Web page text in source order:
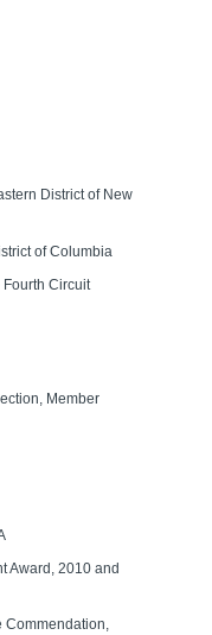
District of New
of Columbia
Fourth Circuit
Member
Award, 2010 and
Commendation,